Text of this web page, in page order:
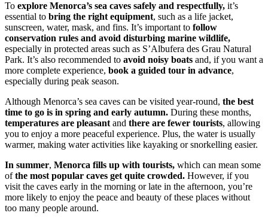
To explore Menorca’s sea caves safely and respectfully, it’s
essential to bring the right equipment, such as a life jacket,
sunscreen, water, mask, and fins. It’s important to follow
conservation rules and avoid disturbing marine wildlife,
especially in protected areas such as S’Albufera des Grau Natural
Park. It’s also recommended to avoid noisy boats and, if you want a
more complete experience, book a guided tour in advance,
especially during peak season.
Although Menorca’s sea caves can be visited year-round, the best
time to go is in spring and early autumn. During these months,
temperatures are pleasant and there are fewer tourists, allowing
you to enjoy a more peaceful experience. Plus, the water is usually
warmer, making water activities like kayaking or snorkelling easier.
In summer, Menorca fills up with tourists, which can mean some
ofthe most popular caves get quite crowded. However, if you
visit the caves early in the morning or late in the afternoon, you’re
more likely to enjoy the peace and beauty of these places without
too many people around.